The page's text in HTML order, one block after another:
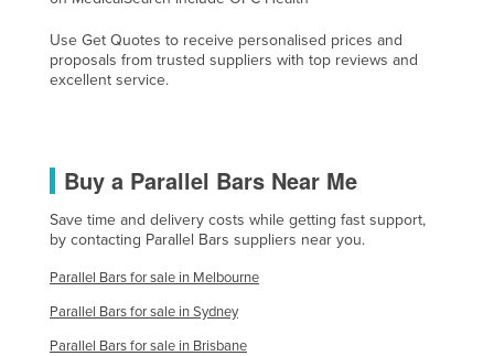
Honduras
Indonesia
Iran
Iraq
Ireland
Israel
Use Get Quotes to receive personalised prices and
proposals from trusted suppliers with top reviews and
excellent service.
Buy a Parallel Bars Near Me
Save time and delivery costs while getting fast support,
by contacting Parallel Bars suppliers near you.
Parallel Bars for sale in Melbourne
Parallel Bars for sale in Sydney
Parallel Bars for sale in Brisbane